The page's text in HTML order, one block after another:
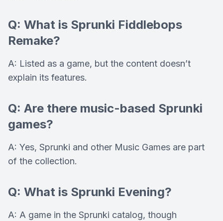
Q: What is Sprunki Fiddlebops
Remake?
A: Listed as a game, but the content doesn’t
explain its features.
Q: Are there music-based Sprunki
games?
A: Yes, Sprunki and other Music Games are part
of the collection.
Q: What is Sprunki Evening?
A: A game in the Sprunki catalog, though